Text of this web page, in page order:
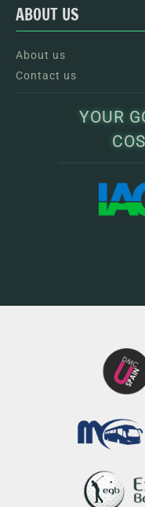
ABOUT US
About us
Contact us
YOUR